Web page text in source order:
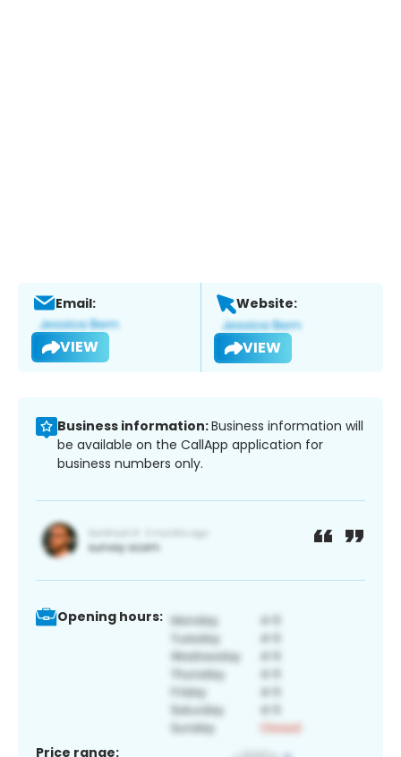
Email:
VIEW
Website:
VIEW
Business information:Business information will
be available on the CallApp application for
business numbers only.
Opening hours:
Price range: